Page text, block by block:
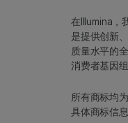
在Illumina，
是提供创新
质量水平的
消费者基因
所有商标均
具体商标信